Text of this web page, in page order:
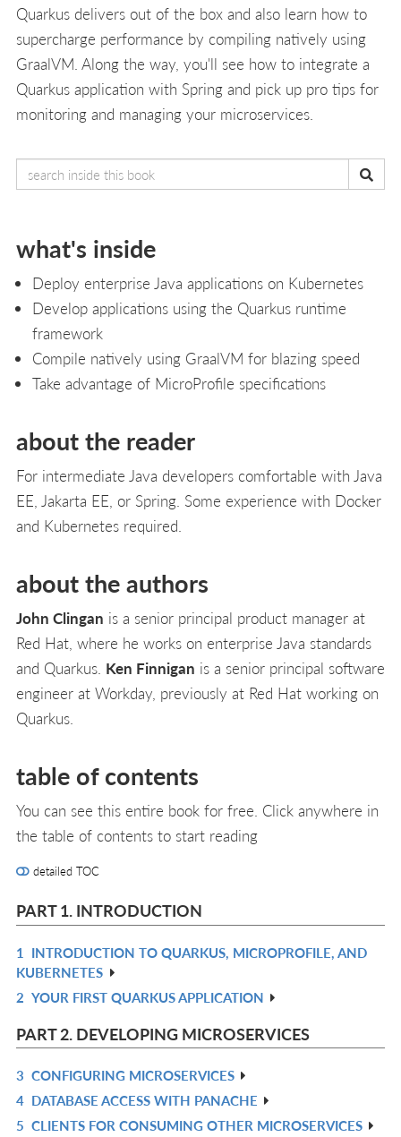
Quarkus delivers out of the box and also learn how to
supercharge performance by compiling natively using
GraalVM. Along the way, you'll see how to integrate a
Quarkus application with Spring and pick up pro tips for
monitoring and managing your microservices.
what's inside
Deploy enterprise Java applications on Kubernetes
Develop applications using the Quarkus runtime
framework
Compile natively using GraalVM for blazing speed
Take advantage of MicroProfile specifications
about the reader
For intermediate Java developers comfortable with Java
EE, Jakarta EE, or Spring. Some experience with Docker
and Kubernetes required.
about the authors
John Clingan is a senior principal product manager at
Red Hat, where he works on enterprise Java standards
and Quarkus. Ken Finnigan is a senior principal software
engineer at Workday, previously at Red Hat working on
Quarkus.
table of contents
You can see this entire book for free. Click anywhere in
the table of contents to start reading
detailed TOC
PART 1. INTRODUCTION
1 INTRODUCTION TO QUARKUS, MICROPROFILE, AND
KUBERNETES
2 YOUR FIRST QUARKUS APPLICATION
PART 2. DEVELOPING MICROSERVICES
3 CONFIGURING MICROSERVICES
4 DATABASE ACCESS WITH PANACHE
5 CLIENTS FOR CONSUMING OTHER MICROSERVICES